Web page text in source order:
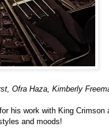
Ofra Haza, Kimberly
his work with King Crimson
and moods!